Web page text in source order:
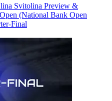
Svitolina Preview &
(National Bank Open
Final